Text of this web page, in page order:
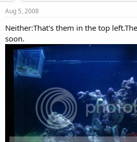
Aug 5, 2008
Neither:That's them in the top
soon.